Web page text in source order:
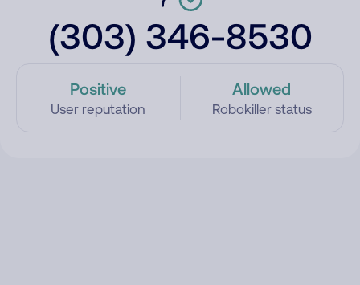
(303) 346-8530
Positive
User reputation
Allowed
Robokiller status